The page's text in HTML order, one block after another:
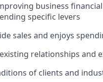
business
specific levers
sales and enjoys
relationships and
of clients and